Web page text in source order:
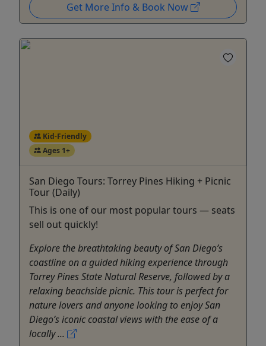
Get More Info & Book Now
Kid-Friendly
Ages 1+
San Diego Tours: Torrey Pines Hiking + Picnic
Tour (Daily)
This is one of our most popular tours — seats
sell out quickly!
Explore the breathtaking beauty of San Diego’s
coastline on a guided hiking experience through
Torrey Pines State Natural Reserve, followed by a
relaxing beachside picnic. This tour is perfect for
nature lovers and anyone looking to enjoy San
Diego’s iconic coastal views with the ease of a
locally ...